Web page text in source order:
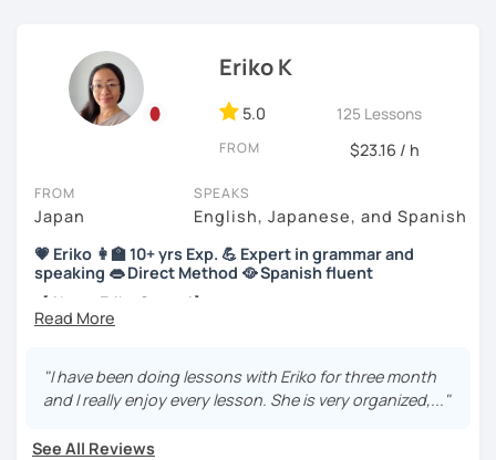
★For beginners★
・In my lessons, we will study the most useful grammar
topics and key phrases for your level and study purpose.
・I will encourage you to have a go practicing using these
phrases, even if you are a beginner student.
・I also offer lessons for people who study Japanese for
the first time.
・You can also do textbook based lessons using the
Eriko K
5.0 125 Lessons
FROM $23.16 / h
FROM
Japan
SPEAKS
English, Japanese, and Spanish
💗 Eriko 👩‍🏫 10+ yrs Exp. 💪 Expert in grammar and
speaking 👄 Direct Method 🥘 Spanish fluent
【About Eriko Sensei】
📝 I have experience working as a writer at a publishing
company.
👩‍🏫 I’ve taught over 5,000 online lessons over the past 10
"I have been doing lessons with Eriko for three month
and I really enjoy every lesson. She is very organized,..."
See All Reviews